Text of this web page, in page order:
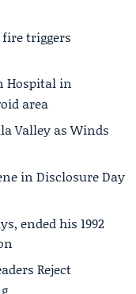
fire triggers
Hospital in
area
Valley as Winds
in Disclosure Day
ended his 1992
Reject